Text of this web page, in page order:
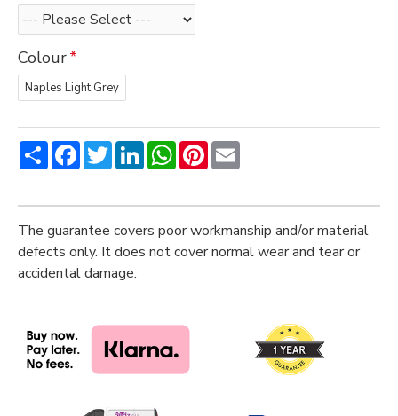
Colour
Naples Light Grey
ShareFacebookTwitterLinkedInWhatsApp
Pinterest
The guarantee covers poor workmanship and/or material
defects only. It does not cover normal wear and tear or
accidental damage.